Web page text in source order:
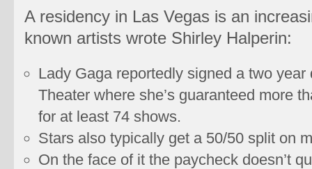
A residency in Las Vegas is an
known artists wrote Shirley Halperin:
Lady Gaga reportedly signed a two
Theater where she’s guaranteed more
for at least 74 shows.
Stars also typically get a 50/50 split on
On the face of it the paycheck doesn’t